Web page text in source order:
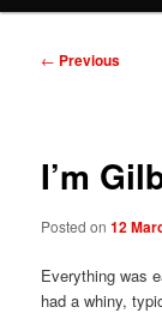
Post
← Previous
I’m
Posted on12
Everything was
had a whiny,